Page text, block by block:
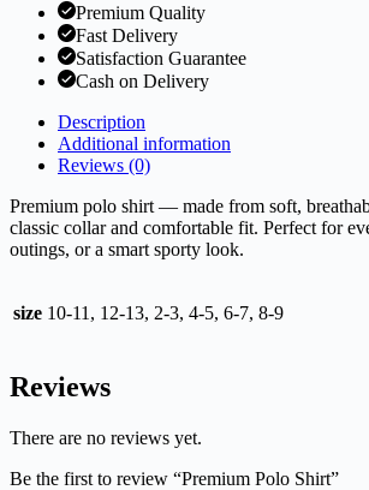
Premium Quality
Fast Delivery
Satisfaction Guarantee
Cash on Delivery
Description
Additional information
Reviews (0)
Premium polo shirt — made from soft,
classic collar and comfortable fit. Perfect for
outings, or a smart sporty look.
size 10-11, 12-13, 2-3, 4-5, 6-7, 8-9
Reviews
There are no reviews yet.
Be the first to review “Premium Polo Shirt”